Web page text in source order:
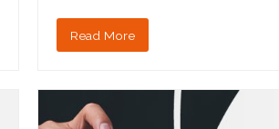
Read More